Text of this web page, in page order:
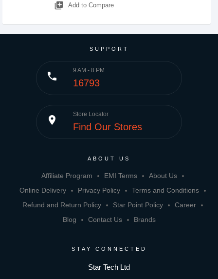
library_add Add to Compare
SUPPORT
phone 9 AM - 8 PM
16793
place Store Locator
Find Our Stores
ABOUT US
Affiliate Program EMI Terms
About Us
Online Delivery
Privacy Policy
Terms and Conditions
Refund and Return Policy
Star Point Policy
Career
Blog
Contact Us Brands
STAY CONNECTED
Star Tech Ltd